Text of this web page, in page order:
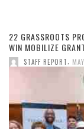
22 GRASSROOTS
WIN MOBILIZE
STAFF REPORT